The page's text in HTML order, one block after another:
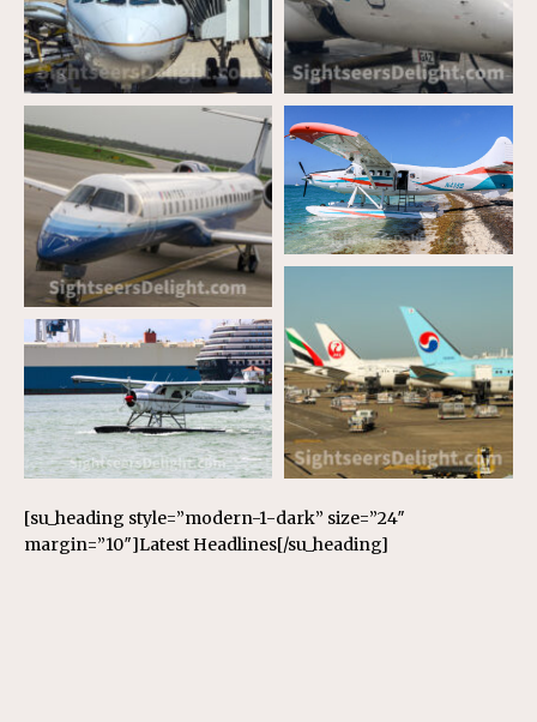
[su_heading style=”modern-1-dark” size=”24″
margin=”10″]Latest Headlines[/su_heading]